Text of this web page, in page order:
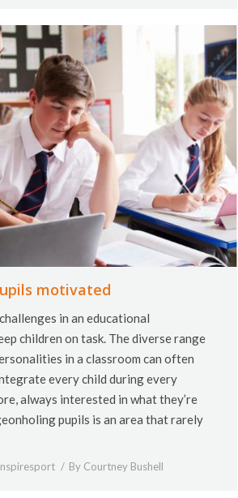
motivated
in an educational
children on task. The diverse range
in a classroom can often
every child during every
always interested in what they’re
pupils is an area that rarely
By Courtney Bushell